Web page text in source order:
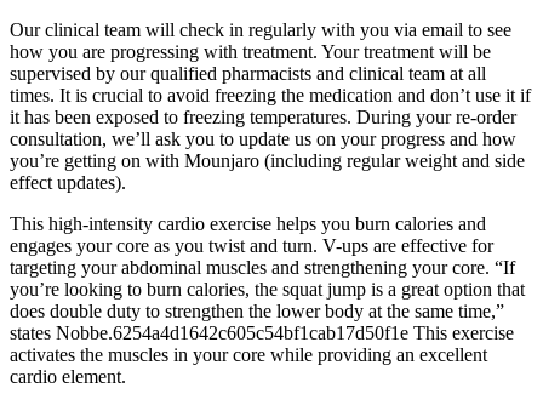
Our clinical team will check in regularly with you via email to see
how you are progressing with treatment. Your treatment will be
supervised by our qualified pharmacists and clinical team at all
times. It is crucial to avoid freezing the medication and don’t use it if
it has been exposed to freezing temperatures. During your re-order
consultation, we’ll ask you to update us on your progress and how
you’re getting on with Mounjaro (including regular weight and side
effect updates).
This high-intensity cardio exercise helps you burn calories and
engages your core as you twist and turn. V-ups are effective for
targeting your abdominal muscles and strengthening your core. “If
you’re looking to burn calories, the squat jump is a great option that
does double duty to strengthen the lower body at the same time,”
states Nobbe.6254a4d1642c605c54bf1cab17d50f1e This exercise
activates the muscles in your core while providing an excellent
cardio element.